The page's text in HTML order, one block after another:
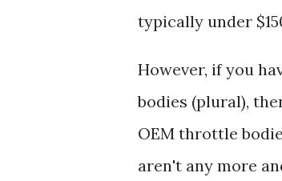
typically under
However, if you
bodies (plural),
OEM throttle
aren't any more